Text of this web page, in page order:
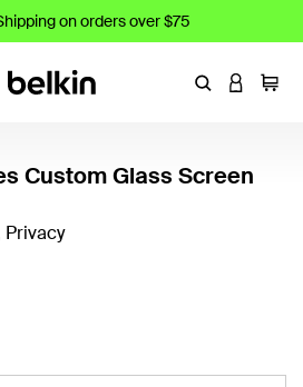
on orders over $75
EnterLOGIN
Cart
Custom Glass Screen
Privacy